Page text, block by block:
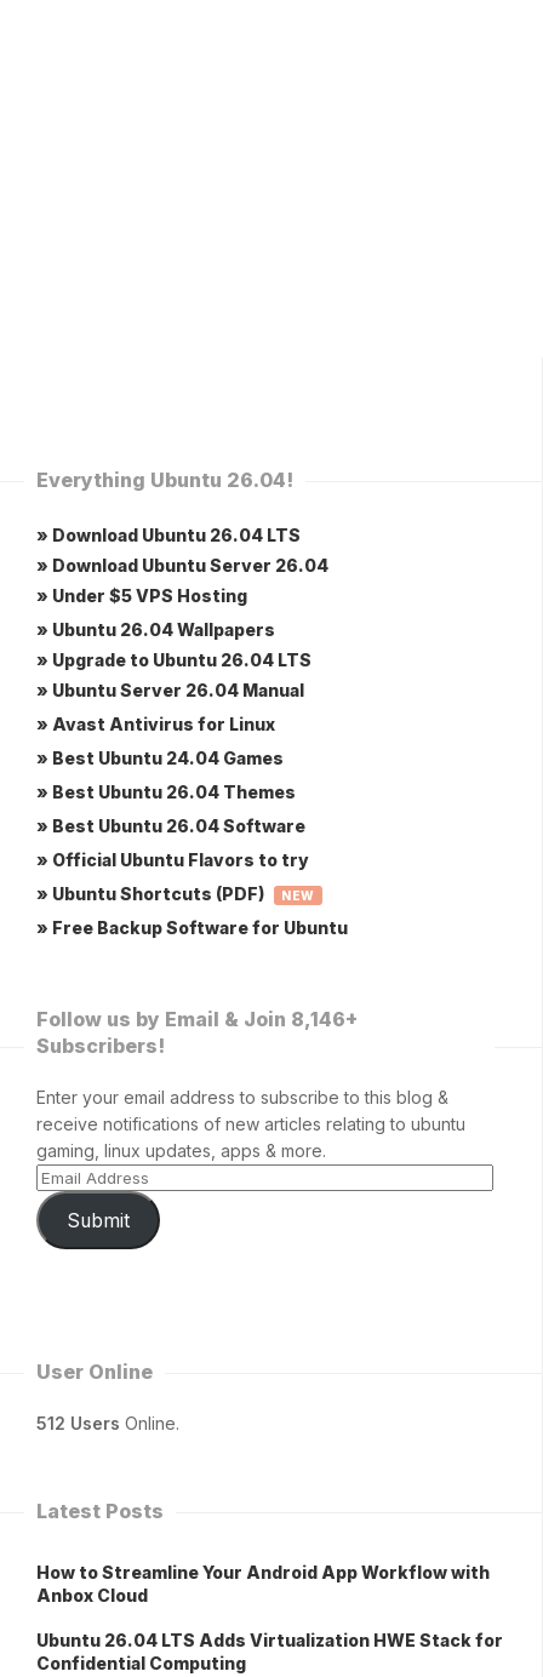
Everything Ubuntu 26.04!
» Download Ubuntu 26.04 LTS
» Download Ubuntu Server 26.04
» Under $5 VPS Hosting
» Ubuntu 26.04 Wallpapers
» Upgrade to Ubuntu 26.04 LTS
» Ubuntu Server 26.04 Manual
» Avast Antivirus for Linux
» Best Ubuntu 24.04 Games
» Best Ubuntu 26.04 Themes
» Best Ubuntu 26.04 Software
» Official Ubuntu Flavors to try
» Ubuntu Shortcuts (PDF)
NEW
» Free Backup Software for Ubuntu
Follow us by Email & Join 8,146+
Subscribers!
Enter your email address to subscribe to this blog &
receive notifications of new articles relating to ubuntu
gaming, linux updates, apps & more.
Submit
User Online
512 Users Online.
Latest Posts
How to Streamline Your Android App Workflow with
Anbox Cloud
Ubuntu 26.04 LTS Adds Virtualization HWE Stack for
Confidential Computing